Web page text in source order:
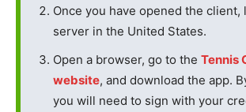
Once you have opened the client,
server in the United States.
Open a browser, go to the Tennis
website, and download the app.
you will need to sign with your